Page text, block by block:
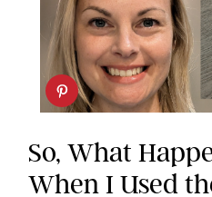
So, What
When I Used